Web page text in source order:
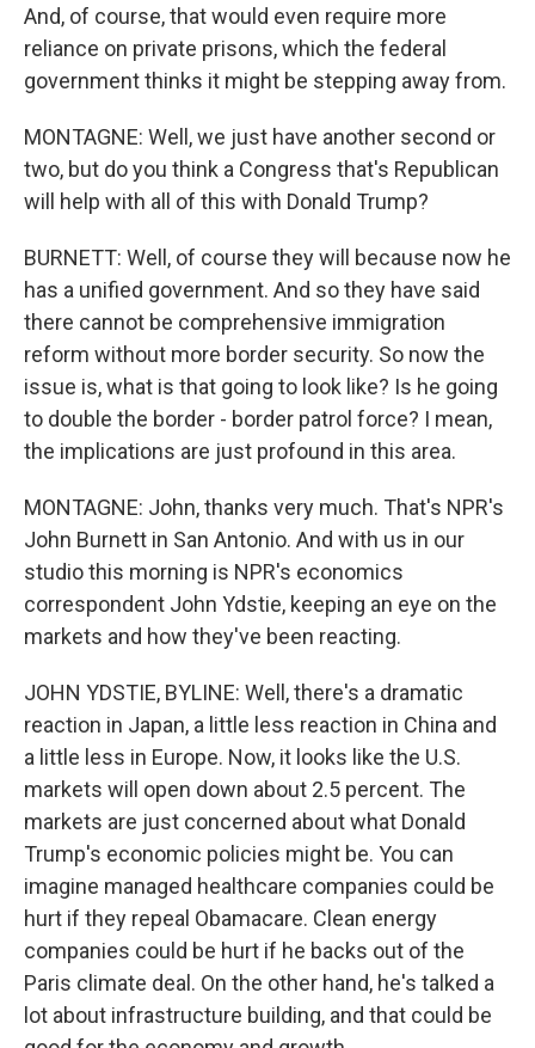
And, of course, that would even require more
reliance on private prisons, which the federal
government thinks it might be stepping away from.
MONTAGNE: Well, we just have another second or
two, but do you think a Congress that's Republican
will help with all of this with Donald Trump?
BURNETT: Well, of course they will because now he
has a unified government. And so they have said
there cannot be comprehensive immigration
reform without more border security. So now the
issue is, what is that going to look like? Is he going
to double the border - border patrol force? I mean,
the implications are just profound in this area.
MONTAGNE: John, thanks very much. That's NPR's
John Burnett in San Antonio. And with us in our
studio this morning is NPR's economics
correspondent John Ydstie, keeping an eye on the
markets and how they've been reacting.
JOHN YDSTIE, BYLINE: Well, there's a dramatic
reaction in Japan, a little less reaction in China and
a little less in Europe. Now, it looks like the U.S.
markets will open down about 2.5 percent. The
markets are just concerned about what Donald
Trump's economic policies might be. You can
imagine managed healthcare companies could be
hurt if they repeal Obamacare. Clean energy
companies could be hurt if he backs out of the
Paris climate deal. On the other hand, he's talked a
lot about infrastructure building, and that could be